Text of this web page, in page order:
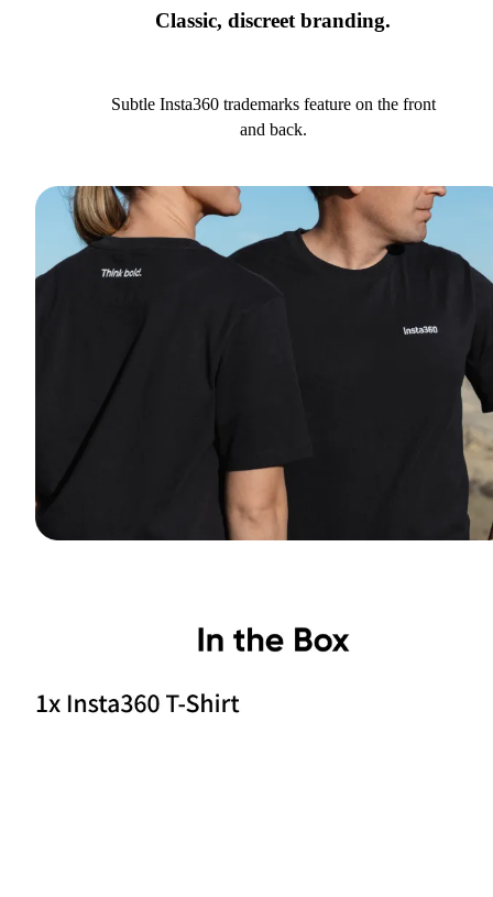
Classic, discreet branding.
Subtle Insta360 trademarks feature on the front
and back.